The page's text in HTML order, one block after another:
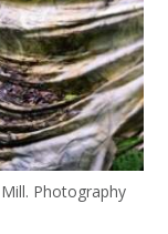
Photography